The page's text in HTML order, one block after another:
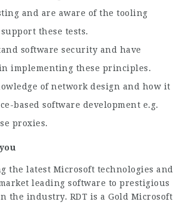
and are aware of the tooling
these tests.
software security and have
implementing these principles.
of network design and how it
based software development e.g.
proxies.
the latest Microsoft technologies and
leading software to prestigious
the industry. RDT is a Gold Microsoft